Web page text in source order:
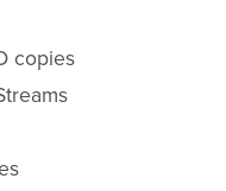
copies